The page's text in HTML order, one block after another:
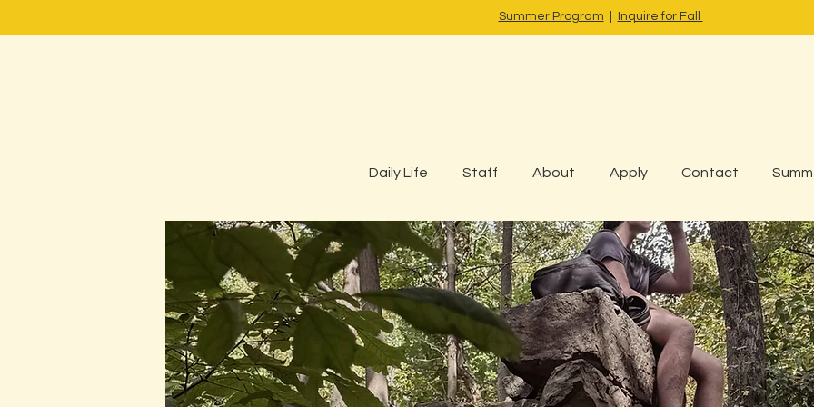
Summer Program Inquire for Fall
Daily Life Staff About Apply Contact